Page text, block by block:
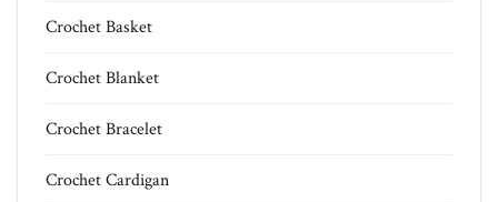
Crochet Basket
Crochet Blanket
Crochet Bracelet
Crochet Cardigan